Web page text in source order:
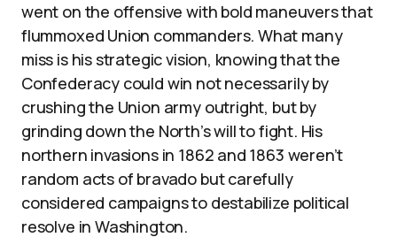
went on the offensive with bold maneuvers that
flummoxed Union commanders. What many
miss is his strategic vision, knowing that the
Confederacy could win not necessarily by
crushing the Union army outright, but by
grinding down the North’s will to fight. His
northern invasions in 1862 and 1863 weren’t
random acts of bravado but carefully
considered campaigns to destabilize political
resolve in Washington.